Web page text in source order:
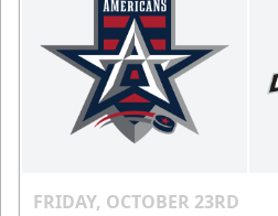
FRIDAY, OCTOBER 23RD